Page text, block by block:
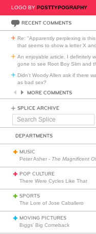
LOGO BY POSTTYPOGRAPHY
RECENT COMMENTS
Re: "Apparently perplexing is
that seems to show a letter X
An enjoyable article. I definitely
gone to see Root Boy Slim and
Didn't Woody Allen ask if there
as bad sex?
MORE COMMENTS
SPLICE ARCHIVE
Search
DEPARTMENTS
MUSIC
Peter Asher - The Magnificent
POP CULTURE
There Were Cycles Like That
SPORTS
The Lore of Jose Caballero
MOVING PICTURES
Biggs’ Big Comeback